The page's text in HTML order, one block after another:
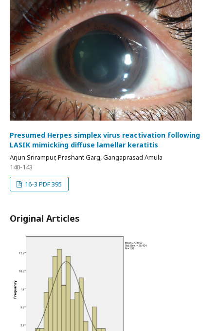
Presumed Herpes simplex virus reactivation following
LASIK mimicking diffuse lamellar keratitis
Arjun Srirampur, Prashant Garg, Gangaprasad Amula
140-143
16-3 PDF 395
Original Articles